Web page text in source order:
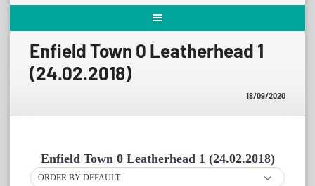
Enfield Town 0 Leatherhead 1
(24.02.2018)
18/09/2020
Enfield Town 0 Leatherhead 1 (24.02.2018)
ORDER BY DEFAULT